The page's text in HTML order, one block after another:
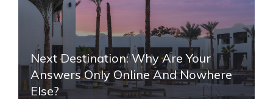
Next Destination: Why Are Your
Answers Only Online And Nowhere
Else?